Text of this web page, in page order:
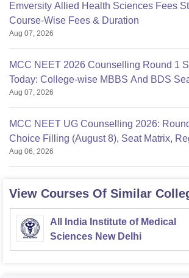
Emversity Allied Health Sciences Fees
Course-Wise Fees & Duration
Aug 07, 2026
MCC NEET 2026 Counselling Round 1
Today: College-wise MBBS And BDS
Aug 07, 2026
MCC NEET UG Counselling 2026:
Choice Filling (August 8), Seat Matrix,
Aug 06, 2026
View Courses Of Similar
All India Institute of Medical
Sciences New Delhi